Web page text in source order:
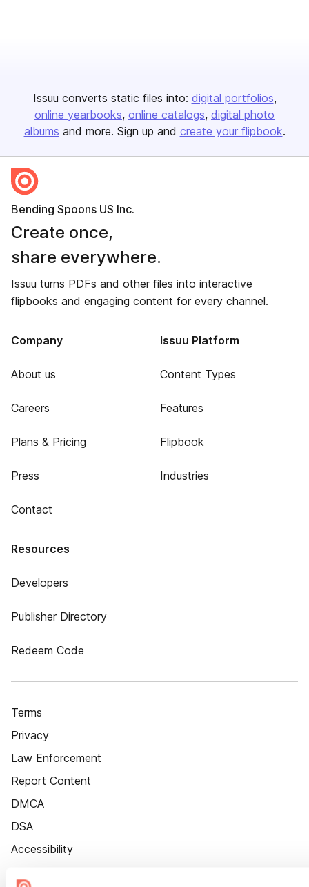
Issuu converts static files into: digital portfolios
online yearbooks online catalogs digital photo
albums and more. Sign up and create your flipbook.
Bending Spoons US Inc.
Create once,
share everywhere.
Issuu turns PDFs and other files into interactive
flipbooks and engaging content for every channel.
Company
About us
Careers
Plans & Pricing
Press
Contact
Issuu Platform
Content Types
Features
Flipbook
Industries
Resources
Developers
Publisher Directory
Redeem Code
Terms
Privacy
Law Enforcement
Report Content
DMCA
DSA
Accessibility